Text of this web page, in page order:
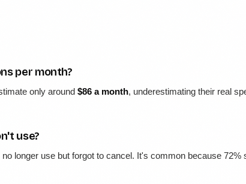
per month?
only around $86 a month, underestimating their real
use?
longer use but forgot to cancel. It's common because 72%